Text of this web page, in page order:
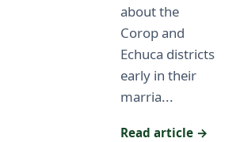
about the
Corop and
Echuca districts
early in their
marria...
Read article →